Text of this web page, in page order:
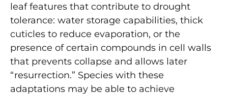
leaf features that contribute to drought
tolerance: water storage capabilities, thick
cuticles to reduce evaporation, or the
presence of certain compounds in cell walls
that prevents collapse and allows later
“resurrection.” Species with these
adaptations may be able to achieve